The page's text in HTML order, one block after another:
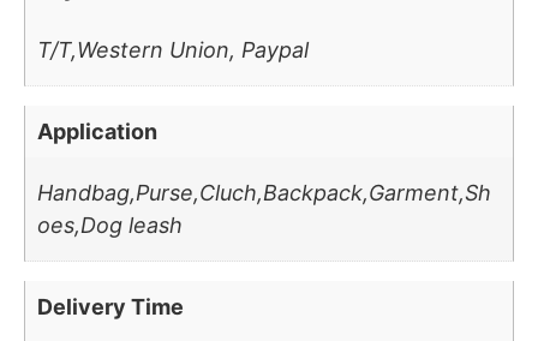
T/T,Western Union, Paypal
Application
Handbag,Purse,Cluch,Backpack,Garment,Sh
oes,Dog leash
Delivery Time